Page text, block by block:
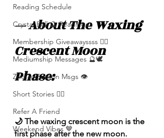
Reading Schedule
Crystal Ball 🔮 Readings
Membership Giveawayssss ❤️‍🔥
Mediumship Messages 🔮🕊️
Zodiac Season Msgs 👁️
Short Stories ✍🏽
Refer A Friend
Weekend Vibes 🤎
— About The Waxing
Crescent Moon
Phase:
🌙 The waxing crescent moon is the
first phase after the new moon.